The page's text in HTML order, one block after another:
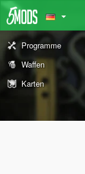
Programme
Waffen
Karten